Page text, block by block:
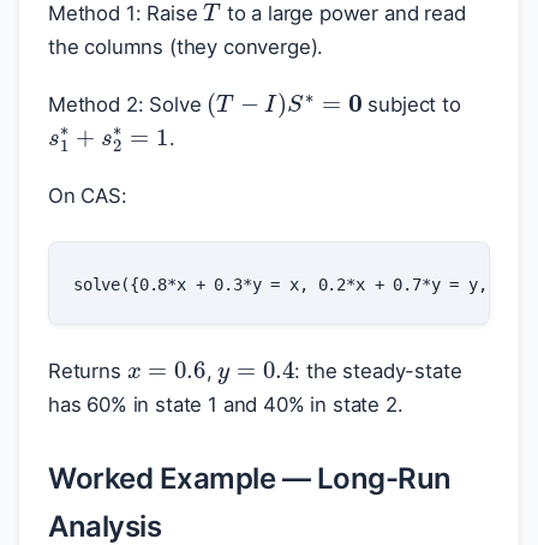
Method 1: Raise
to a large power and read
the columns (they converge).
Method 2: Solve
( S
subject to
s1∗+ s2∗= 1
.
On CAS:
Returns ,
: the steady-state
has 60% in state 1 and 40% in state 2.
Worked Example — Long-Run
Analysis